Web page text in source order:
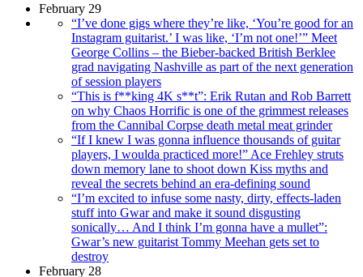
February 29
“I’ve done gigs where they’re like, ‘You’re good for an
Instagram guitarist.’ I was like, ‘I’m not one!’” Meet
George Collins – the Bieber-backed British Berklee
grad navigating Nashville as part of the next generation
of session players
“This is f**king 4K s**t”: Erik Rutan and Rob Barrett
on why Chaos Horrific is one of the grimmest releases
from the Cannibal Corpse death metal meat grinder
“If I knew I was gonna influence thousands of guitar
players, I woulda practiced more!” Ace Frehley struts
down memory lane to shoot down Kiss myths and
reveal the secrets behind an era-defining sound
“I’m excited to infuse some nasty, dirty, effects-laden
stuff into Gwar and make it sound disgusting
sonically… And I think I’m gonna have a mullet”:
Gwar’s new guitarist Tommy Meehan gets set to
destroy
February 28